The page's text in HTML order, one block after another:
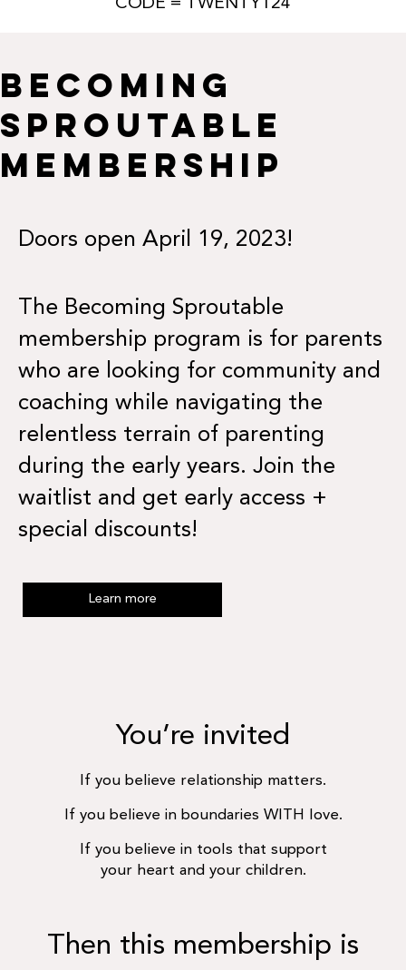
BECOMING
SPROUTABLE
MEMBERSHIP
Doors open April 19, 2023!
The Becoming Sproutable
membership program is for parents
who are looking for community and
coaching while navigating the
relentless terrain of parenting
during the early years. Join the
waitlist and get early access +
special discounts!
Learn more
You’re invited
If you believe relationship matters.
If you believe in boundaries WITH love.
If you believe in tools that support
your heart and your children.
Then this membership is